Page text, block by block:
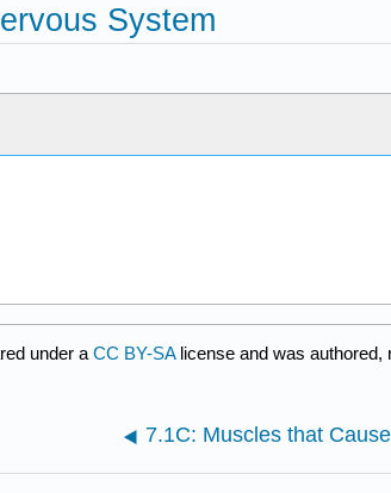
System
under a CC BY-SA license and was authored,
7.1C: Muscles that